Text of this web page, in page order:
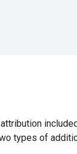
types of